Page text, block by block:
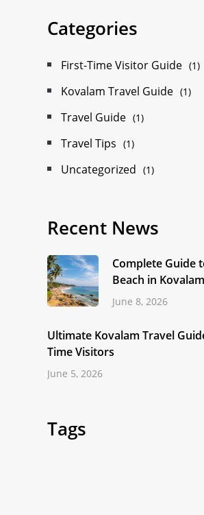
Categories
First-Time Visitor Guide (1)
Kovalam Travel Guide (1)
Travel Guide (1)
Travel Tips (1)
Uncategorized (1)
Recent News
Complete Guide
Beach in Kovalam
June 8, 2026
Ultimate Kovalam Travel
Time Visitors
June 5, 2026
Tags